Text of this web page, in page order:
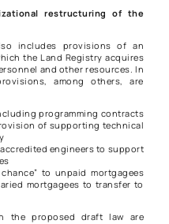
restructuring of the
includes provisions of an
the Land Registry acquires
and other resources. In
among others, are
programming contracts
of supporting technical
engineers to support
to unpaid mortgagees
mortgagees to transfer to
the proposed draft law are